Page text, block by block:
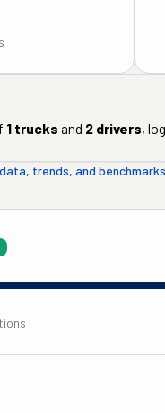
1 trucks and 2 drivers,
trends, and benchmarks